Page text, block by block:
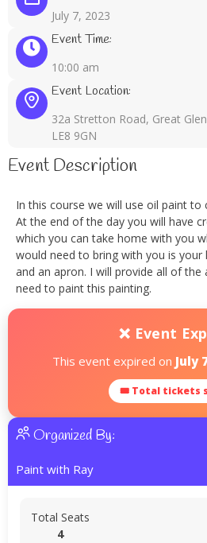
July 7, 2023
Event Time:
10:00 am
Event Location:
32a Stretton Road, Great
LE8 9GN
Event Description
In this course we will use oil paint to
At the end of the day you will have
which you can take home with you
would need to bring with you is
and an apron. I will provide all of
need to paint this painting.
❌ Event
This event expired on July
🎟 Total tickets
Organized By:
Paint with Ray
Total Seats
4